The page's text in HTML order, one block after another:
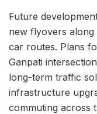
Future
new flyovers along
car routes. Plans
Ganpati
long-term traffic
infrastructure
commuting across